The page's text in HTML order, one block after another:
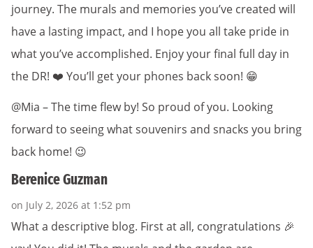
journey. The murals and memories you’ve created will
have a lasting impact, and I hope you all take pride in
what you’ve accomplished. Enjoy your final full day in
the DR! ❤️ You’ll get your phones back soon! 😁
@Mia – The time flew by! So proud of you. Looking
forward to seeing what souvenirs and snacks you bring
back home! 😉
Berenice Guzman
on July 2, 2026 at 1:52 pm
What a descriptive blog. First at all, congratulations 🎉